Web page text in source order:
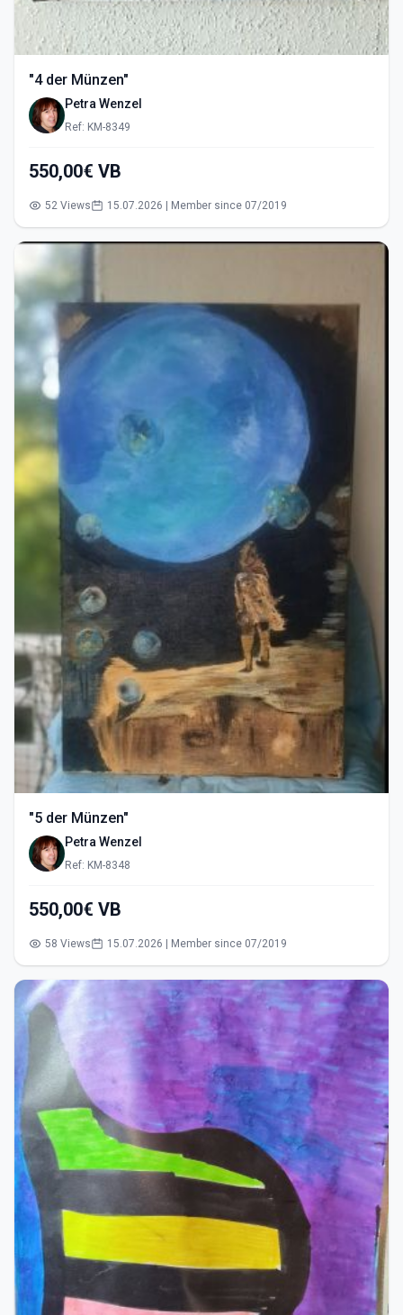
"4 der Münzen"
Petra Wenzel
Ref: KM-8349
550,00€ VB
52 Views 15.07.2026 | Member since 07/2019
"5 der Münzen"
Petra Wenzel
Ref: KM-8348
550,00€ VB
58 Views 15.07.2026 | Member since 07/2019